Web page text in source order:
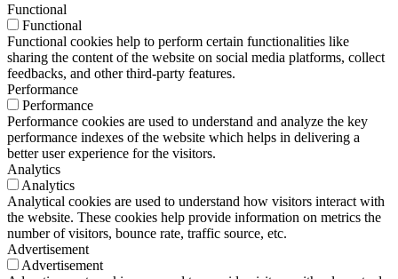
Functional
Functional
Functional cookies help to perform certain functionalities like
sharing the content of the website on social media platforms, collect
feedbacks, and other third-party features.
Performance
Performance
Performance cookies are used to understand and analyze the key
performance indexes of the website which helps in delivering a
better user experience for the visitors.
Analytics
Analytics
Analytical cookies are used to understand how visitors interact with
the website. These cookies help provide information on metrics the
number of visitors, bounce rate, traffic source, etc.
Advertisement
Advertisement